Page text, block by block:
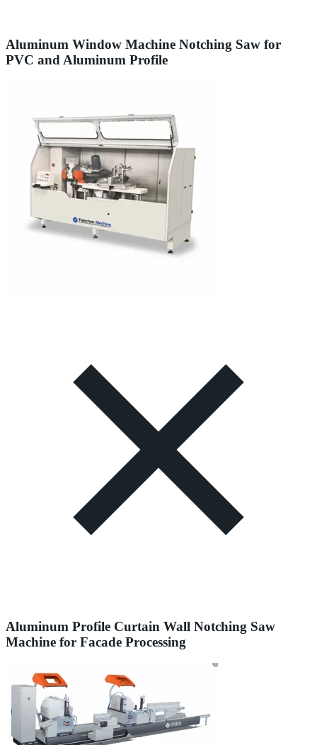
Aluminum Window Machine Notching Saw for
PVC and Aluminum Profile
Aluminum Profile Curtain Wall Notching Saw
Machine for Facade Processing